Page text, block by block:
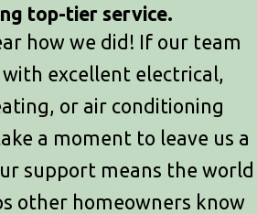
top-tier service.
how we did! If our team
excellent electrical,
or air conditioning
a moment to leave us a
support means the world
other homeowners know